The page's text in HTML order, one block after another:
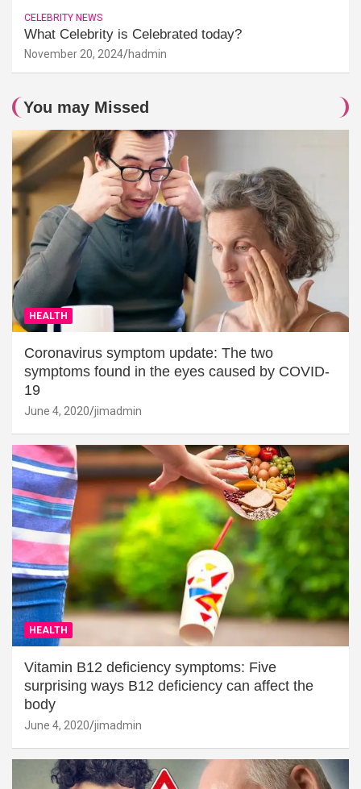
CELEBRITY NEWS
What Celebrity is Celebrated today?
November 20, 2024 hadmin
You may Missed
HEALTH
Coronavirus symptom update: The two
symptoms found in the eyes caused by COVID-
19
June 4, 2020 jimadmin
HEALTH
Vitamin B12 deficiency symptoms: Five
surprising ways B12 deficiency can affect the
body
June 4, 2020 jimadmin